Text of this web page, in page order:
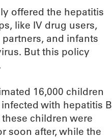
offered the hepatitis
like IV drug users,
and infants
But this policy
16,000 children
with hepatitis B
children were
soon after, while the